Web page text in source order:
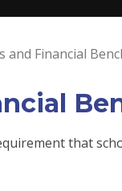
and Financial
that